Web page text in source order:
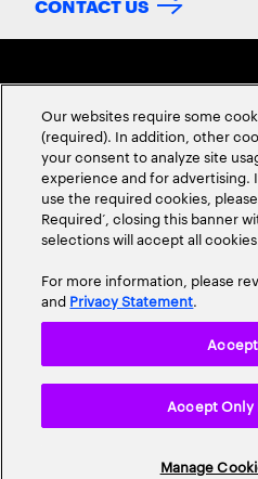
ABOUT USCONTACT US
Site Map
Our websites require some
(required). In addition, other
your consent to analyze site
experience and for advertising.
use the required cookies,
Required’, closing this banner
selections will accept all
For more information, please
and Privacy Statement.
Manage
Accept Only